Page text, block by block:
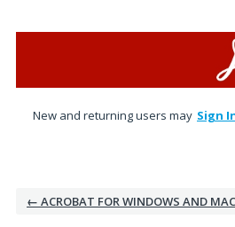
New and returning users may Sign
← ACROBAT FOR WINDOWS AND MAC